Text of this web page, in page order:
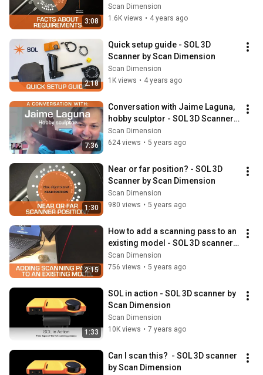
3:08
Scan Dimension
1.6K views • 4 years ago
2:18
Quick setup guide - SOL 3D
Scanner by Scan Dimension
Scan Dimension
1K views • 4 years ago
7:36
Conversation with Jaime Laguna,
hobby sculptor - SOL 3D Scanner
by Scan Dimension
Scan Dimension
624 views • 5 years ago
1:30
Near or far position? - SOL 3D
Scanner by Scan Dimension
Scan Dimension
980 views • 5 years ago
2:15
How to add a scanning pass to an
existing model - SOL 3D scanner
by Scan Dimension
Scan Dimension
756 views • 5 years ago
1:33
SOL in action - SOL 3D scanner by
Scan Dimension
Scan Dimension
10K views • 7 years ago
Can I scan this?  - SOL 3D scanner
by Scan Dimension